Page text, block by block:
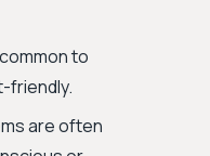
to
friendly.
are often